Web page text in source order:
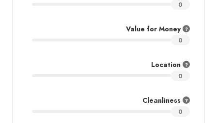
0
Value for Money
0
Location
0
Cleanliness
0